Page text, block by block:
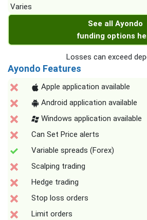
Varies
See all Ayondo
funding options
Losses can exceed
Ayondo Features
Apple application available
Android application available
Windows application available
Can Set Price alerts
Variable spreads (Forex)
Scalping trading
Hedge trading
Stop loss orders
Limit orders